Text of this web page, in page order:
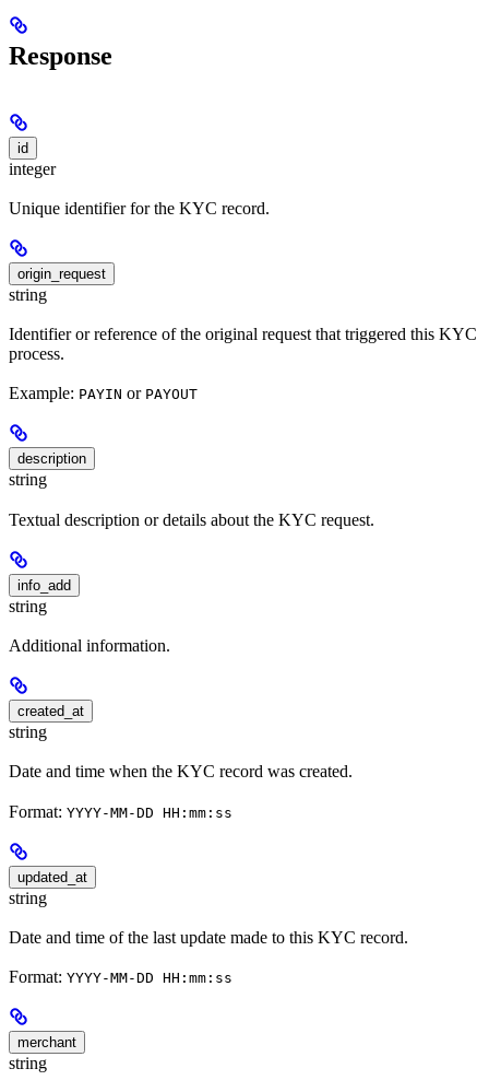
Response
id
integer
Unique identifier for the KYC record.
origin_request
string
Identifier or reference of the original request that triggered this KYC
process.
Example: PAYIN or PAYOUT
description
string
Textual description or details about the KYC request.
info_add
string
Additional information.
created_at
string
Date and time when the KYC record was created.
Format: YYYY-MM-DD HH:mm:ss
updated_at
string
Date and time of the last update made to this KYC record.
Format: YYYY-MM-DD HH:mm:ss
merchant
string